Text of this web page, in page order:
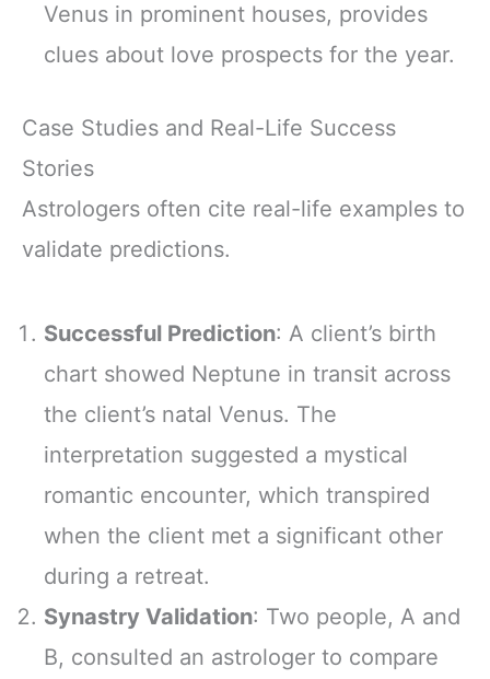
Venus in prominent houses, provides
clues about love prospects for the year.
Case Studies and Real-Life Success
Stories
Astrologers often cite real-life examples to
validate predictions.
Successful Prediction: A client’s birth
chart showed Neptune in transit across
the client’s natal Venus. The
interpretation suggested a mystical
romantic encounter, which transpired
when the client met a significant other
during a retreat.
Synastry Validation: Two people, A and
B, consulted an astrologer to compare